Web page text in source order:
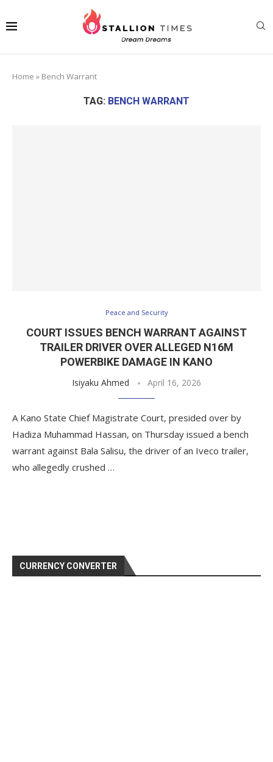
Home » Bench Warrant
TAG: BENCH WARRANT
Peace and Security
COURT ISSUES BENCH WARRANT AGAINST
TRAILER DRIVER OVER ALLEGED N16M
POWERBIKE DAMAGE IN KANO
Isiyaku Ahmed April 16, 2026
A Kano State Chief Magistrate Court, presided over by
Hadiza Muhammad Hassan, on Thursday issued a bench
warrant against Bala Salisu, the driver of an Iveco trailer,
who allegedly crushed …
CURRENCY CONVERTER